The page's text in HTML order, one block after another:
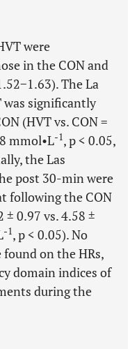
were
in the CON and
The La
significantly
(HVT vs. CON =
mmol•L-1, p < 0.05,
the Las
post 30-min were
following the CON
± 0.97 vs. 4.58 ±
-1, p < 0.05). No
on the HRs,
domain indices of
during the